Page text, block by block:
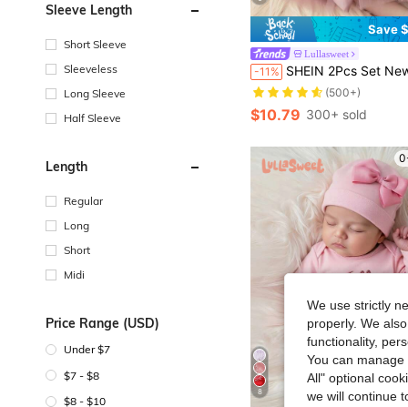
Sleeve Length
Short Sleeve
Sleeveless
Long Sleeve
Half Sleeve
Length
Regular
Long
Short
Midi
Price Range (USD)
Under $7
$7 - $8
$8 - $10
Save
Lullasweet
-11% SHEIN 2Pcs Set Newborn Girl Pearl Style Dress With Rose Flower Headband Baby Photo Shooting Outfits
(500+)
$10.79 300+ sold
8
We use strictly
properly. We
functionality,
You can
All" optional
we will continue